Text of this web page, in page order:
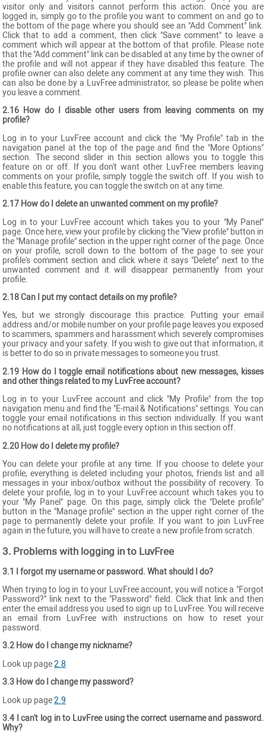
visitor only and visitors cannot perform this action. Once you are
logged in, simply go to the profile you want to comment on and go to
the bottom of the page where you should see an "Add Comment" link.
Click that to add a comment, then click "Save comment" to leave a
comment which will appear at the bottom of that profile. Please note
that the "Add comment" link can be disabled at any time by the owner of
the profile and will not appear if they have disabled this feature. The
profile owner can also delete any comment at any time they wish. This
can also be done by a LuvFree administrator, so please be polite when
you leave a comment.
2.16 How do I disable other users from leaving comments on my
profile?
Log in to your LuvFree account and click the "My Profile" tab in the
navigation panel at the top of the page and find the "More Options"
section. The second slider in this section allows you to toggle this
feature on or off. If you don't want other LuvFree members leaving
comments on your profile, simply toggle the switch off. If you wish to
enable this feature, you can toggle the switch on at any time.
2.17 How do I delete an unwanted comment on my profile?
Log in to your LuvFree account which takes you to your "My Panel"
page. Once here, view your profile by clicking the "View profile" button in
the "Manage profile" section in the upper right corner of the page. Once
on your profile, scroll down to the bottom of the page to see your
profile's comment section and click where it says "Delete" next to the
unwanted comment and it will disappear permanently from your
profile.
2.18 Can I put my contact details on my profile?
Yes, but we strongly discourage this practice. Putting your email
address and/or mobile number on your profile page leaves you exposed
to scammers, spammers and harassment which severely compromises
your privacy and your safety. If you wish to give out that information, it
is better to do so in private messages to someone you trust.
2.19 How do I toggle email notifications about new messages, kisses
and other things related to my LuvFree account?
Log in to your LuvFree account and click "My Profile" from the top
navigation menu and find the "E-mail & Notifications" settings. You can
toggle your email notifications in this section individually. If you want
no notifications at all, just toggle every option in this section off.
2.20 How do I delete my profile?
You can delete your profile at any time. If you choose to delete your
profile, everything is deleted including your photos, friends list and all
messages in your inbox/outbox without the possibility of recovery. To
delete your profile, log in to your LuvFree account which takes you to
your "My Panel" page. On this page, simply click the "Delete profile"
button in the "Manage profile" section in the upper right corner of the
page to permanently delete your profile. If you want to join LuvFree
again in the future, you will have to create a new profile from scratch.
3. Problems with logging in to LuvFree
3.1 I forgot my username or password. What should I do?
When trying to log in to your LuvFree account, you will notice a "Forgot
Password?" link next to the "Password" field. Click that link and then
enter the email address you used to sign up to LuvFree. You will receive
an email from LuvFree with instructions on how to reset your
password.
3.2 How do I change my nickname?
Look up page2.8
3.3 How do I change my password?
Look up page2.9
3.4 I can't log in to LuvFree using the correct username and password.
Why?